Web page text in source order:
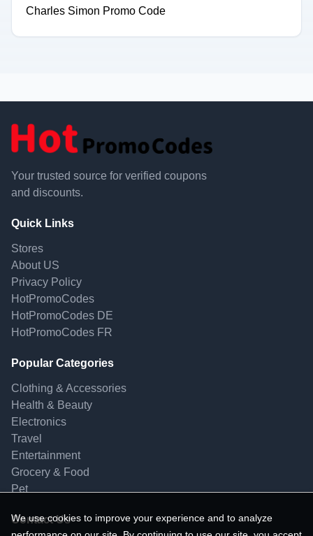
Charles Simon Promo Code
Your trusted source for verified coupons
and discounts.
Quick Links
Stores
About US
Privacy Policy
HotPromoCodes
HotPromoCodes DE
HotPromoCodes FR
Popular Categories
Clothing & Accessories
Health & Beauty
Electronics
Travel
Entertainment
Grocery & Food
Pet
Contact Us
We use cookies to improve your experience and to analyze